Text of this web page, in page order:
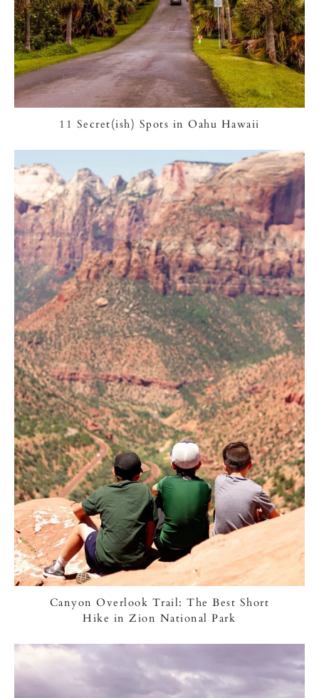
11 Secret(ish) Spots in Oahu Hawaii
Canyon Overlook Trail: The Best Short
Hike in Zion National Park